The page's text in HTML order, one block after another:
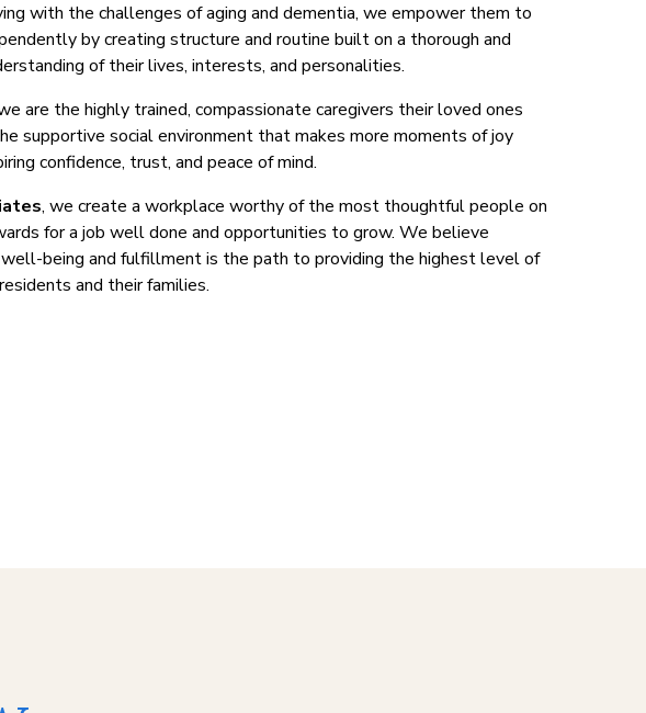
with the challenges of aging and dementia, we empower them to
by creating structure and routine built on a thorough and
of their lives, interests, and personalities.
are the highly trained, compassionate caregivers their loved ones
supportive social environment that makes more moments of joy
confidence, trust, and peace of mind.
, we create a workplace worthy of the most thoughtful people on
for a job well done and opportunities to grow. We believe
being and fulfillment is the path to providing the highest level of
and their families.